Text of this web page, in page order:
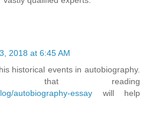
2018 at 6:45 AM
historical events in autobiography.
reading
autobiography-essay will help